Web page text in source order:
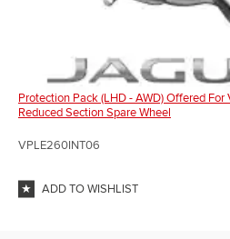
Protection Pack (LHD - AWD) Offered
Reduced Section Spare Wheel
VPLE260INT06
ADD TO WISHLIST